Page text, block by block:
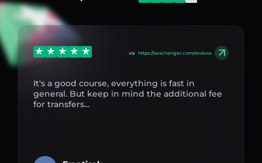
via https://aexchanger.com/reviews
It's a good course, everything is fast in
general. But keep in mind the additional fee
for transfers...